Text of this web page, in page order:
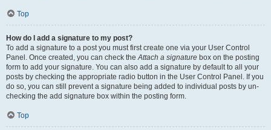
Top
How do I add a signature to my post?
To add a signature to a post you must first create one via your User Control
Panel. Once created, you can check theAttach a signature box on the posting
form to add your signature. You can also add a signature by default to all your
posts by checking the appropriate radio button in the User Control Panel. If you
do so, you can still prevent a signature being added to individual posts by un-
checking the add signature box within the posting form.
Top